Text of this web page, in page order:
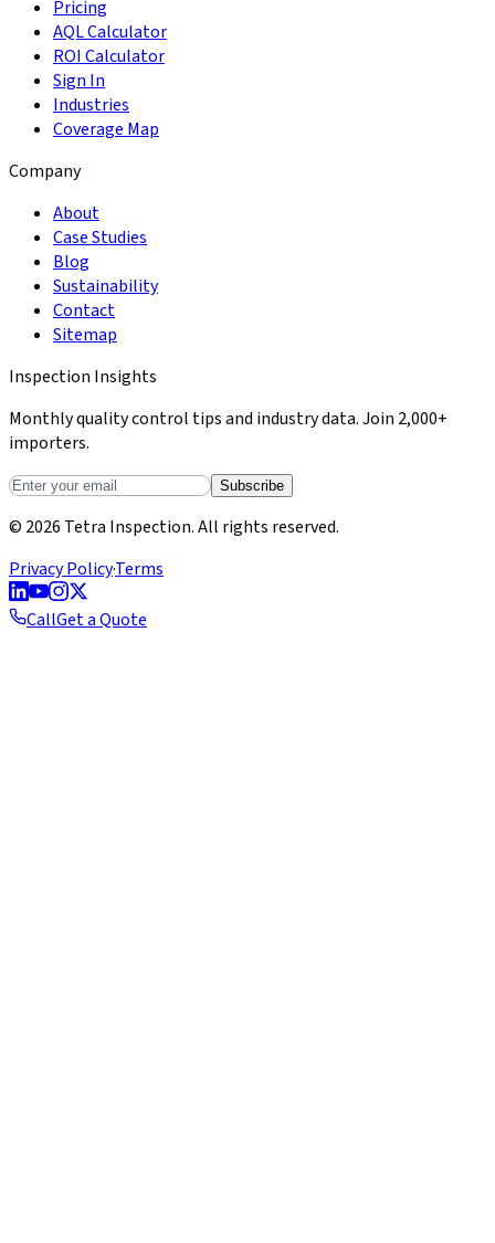
Pricing
AQL Calculator
ROI Calculator
Sign In
Industries
Coverage Map
Company
About
Case Studies
Blog
Sustainability
Contact
Sitemap
Inspection Insights
Monthly quality control tips and industry data. Join 2,000+
importers.
Subscribe
© 2026 Tetra Inspection. All rights reserved.
Privacy Policy·Terms
CallGet a Quote